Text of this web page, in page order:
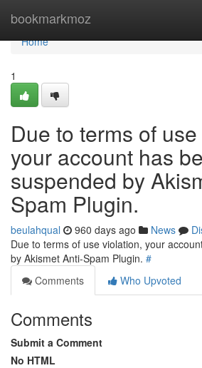
bookmarkmoz
Home
Home
1
Due to terms of
your account has
suspended by
Spam Plugin.
beulahqual 960 days ago News
Due to terms of use violation, your
by Akismet Anti-Spam Plugin. #
Comments
Who Upvoted
Comments
Submit a Comment
No HTML